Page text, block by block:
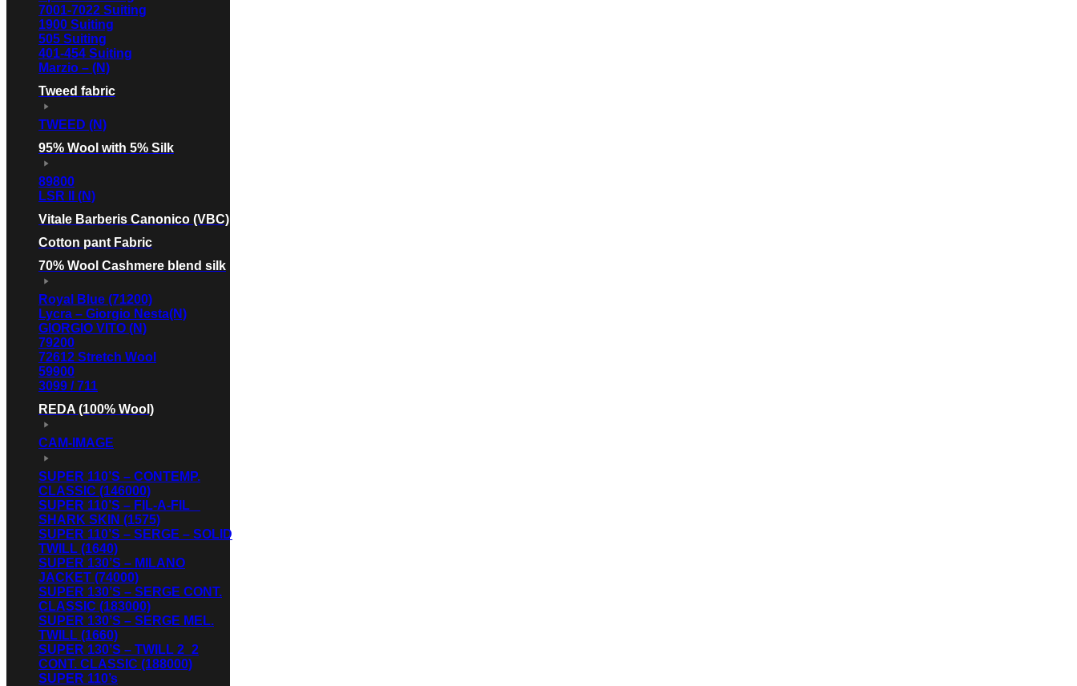
7001-7022 Suiting
1900 Suiting
505 Suiting
401-454 Suiting
Marzio – (N)
Tweed fabric
TWEED (N)
95% Wool with 5% Silk
89800
LSR II (N)
Vitale Barberis Canonico (VBC)
Cotton pant Fabric
70% Wool Cashmere blend silk
Royal Blue (71200)
Lycra – Giorgio Nesta(N)
GIORGIO VITO (N)
79200
72612 Stretch Wool
59900
3099 / 711
REDA (100% Wool)
CAM-IMAGE
SUPER 110’S – CONTEMP.
CLASSIC (146000)
SUPER 110’S – FIL-A-FIL _
SHARK SKIN (1575)
SUPER 110’S – SERGE – SOLID
TWILL (1640)
SUPER 130’S – MILANO
JACKET (74000)
SUPER 130’S – SERGE CONT.
CLASSIC (183000)
SUPER 130’S – SERGE MEL.
TWILL (1660)
SUPER 130’S – TWILL 2_2
CONT. CLASSIC (188000)
SUPER 110’s